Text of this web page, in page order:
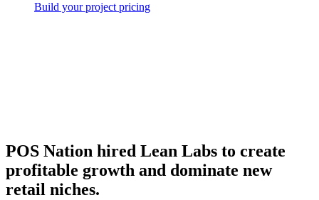
Build your project pricing
POS Nation hired Lean Labs to create
profitable growth and dominate new
retail niches.